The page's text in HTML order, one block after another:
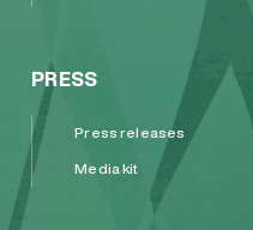
PRESS
Press releases
Media kit